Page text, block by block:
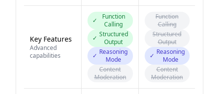
Key Features
Advanced
capabilities
✓
Function
Calling
✓ Structured
Output
✓ Reasoning
Mode
Content
Moderation
Function
Calling
Structured
Output
✓ Reasoning
Mode
Content
Moderation